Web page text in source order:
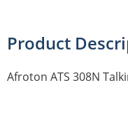
Product
Afroton ATS 308N